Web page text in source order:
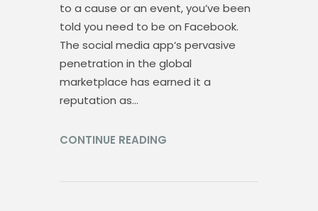
to a cause or an event, you’ve been
told you need to be on Facebook.
The social media app‘s pervasive
penetration in the global
marketplace has earned it a
reputation as…
CONTINUE READING